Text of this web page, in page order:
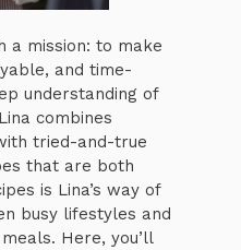
a mission: to make
and time-
understanding of
combines
tried-and-true
that are both
is Lina’s way of
busy lifestyles and
Here, you’ll